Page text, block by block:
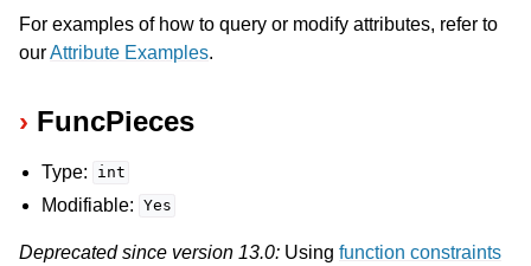
For examples of how to query or modify attributes, refer to
ourAttribute Examples.
FuncPieces
Type: int
Modifiable: Yes
Deprecated since version 13.0: Using function constraints